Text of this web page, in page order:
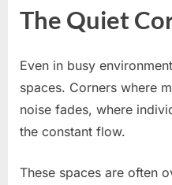
The Quiet
Even in busy
spaces. Corners where
noise fades, where
the constant flow.
These spaces are often